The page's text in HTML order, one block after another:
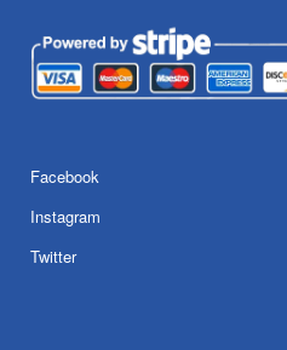
Facebook
Instagram
Twitter